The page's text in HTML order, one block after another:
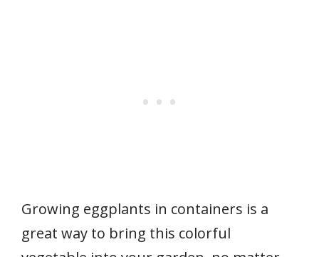
Growing eggplants in containers is a
great way to bring this colorful